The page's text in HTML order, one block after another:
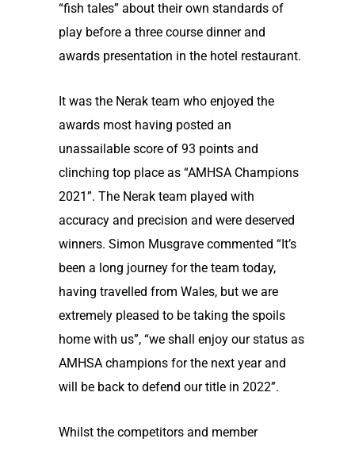
“fish tales” about their own standards of
play before a three course dinner and
awards presentation in the hotel restaurant.
It was the Nerak team who enjoyed the
awards most having posted an
unassailable score of 93 points and
clinching top place as “AMHSA Champions
2021”. The Nerak team played with
accuracy and precision and were deserved
winners. Simon Musgrave commented “It’s
been a long journey for the team today,
having travelled from Wales, but we are
extremely pleased to be taking the spoils
home with us”, “we shall enjoy our status as
AMHSA champions for the next year and
will be back to defend our title in 2022”.
Whilst the competitors and member